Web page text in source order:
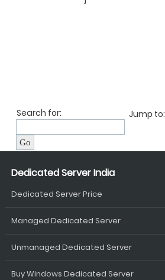
Search for: Jump to:
Dedicated Server India
Dedicated Server Price
Managed Dedicated Server
Unmanaged Dedicated Server
Buy Windows Dedicated Server